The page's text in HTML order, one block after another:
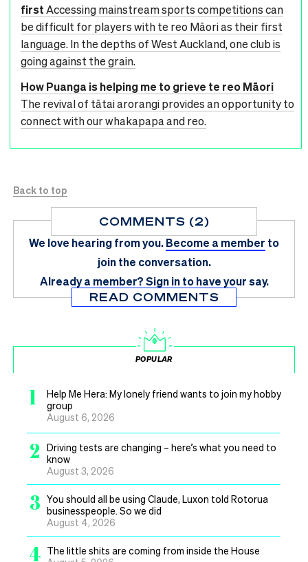
firstAccessing mainstream sports competitions can
be difficult for players with te reo Māori as their first
language. In the depths of West Auckland, one club is
going against the grain.
How Puanga is helping me to grieve te reo Māori
The revival of tātai arorangi provides an opportunity to
connect with our whakapapa and reo.
Back to top
COMMENTS (2)
We love hearing from you.Become a member to
join the conversation.
Already a member?Sign in to have your say.
READ COMMENTS
POPULAR
1
Help Me Hera: My lonely friend wants to join my hobby
group
August 6, 2026
2
Driving tests are changing – here’s what you need to
know
August 3, 2026
3 You should all be using Claude, Luxon told Rotorua
businesspeople. So we did
August 4, 2026
4 The little shits are coming from inside the House